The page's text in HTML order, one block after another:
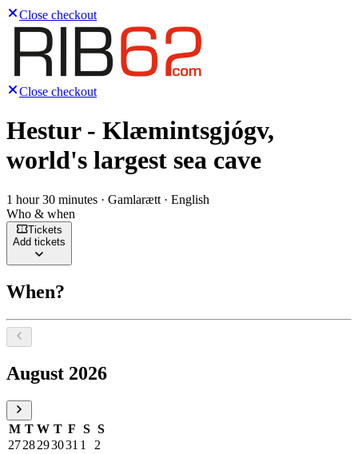
Close checkout
Close checkout
Hestur - Klæmintsgjógv,
world's largest sea cave
1 hour 30 minutes · Gamlarætt · English
Who & when
Tickets
Add tickets
When?
Select a date, August 2026
August 2026
M T W T F S S
2728293031 1
2